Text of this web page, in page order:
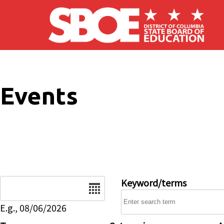
Skip to main content
Events
E.g., 08/06/2026
Keyword/terms